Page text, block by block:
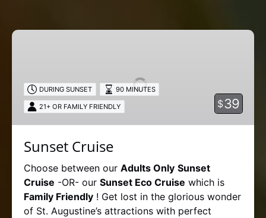
Sunset
$39
DURING SUNSET 90 MINUTES
21+ OR FAMILY FRIENDLY
Sunset Cruise
Choose between our Adults Only Sunset
Cruise -OR- our Sunset Eco Cruise which is
Family Friendly ! Get lost in the glorious wonder
of St. Augustine’s attractions with perfect